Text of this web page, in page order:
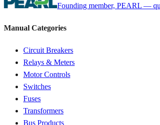
Founding member, PEARL —
Manual Categories
Circuit Breakers
Relays & Meters
Motor Controls
Switches
Fuses
Transformers
Bus Products